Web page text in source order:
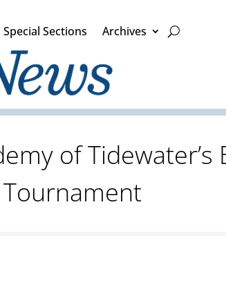
Special Sections Archives
of Tidewater’s
Tournament